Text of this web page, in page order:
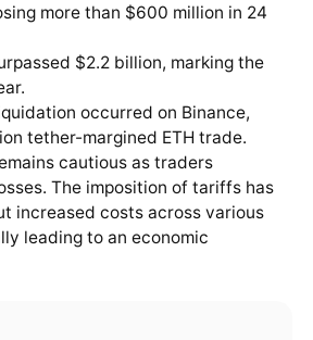
more than $600 million in 24
$2.2 billion, marking the
occurred on Binance,
tether-margined ETH trade.
cautious as traders
The imposition of tariffs has
increased costs across various
leading to an economic